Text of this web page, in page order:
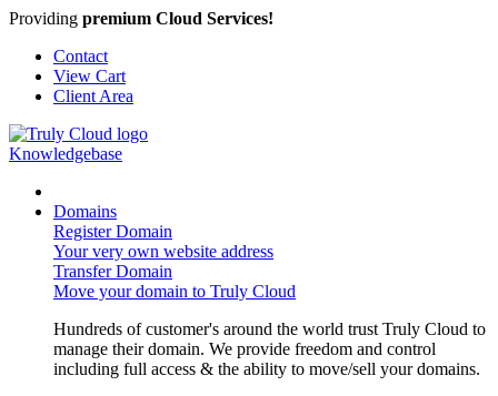
Providing premium Cloud Services!
Contact
View Cart
Client Area
Knowledgebase
Domains
Register Domain
Your very own website address
Transfer Domain
Move your domain to Truly Cloud
Hundreds of customer's around the world trust Truly Cloud to
manage their domain. We provide freedom and control
including full access & the ability to move/sell your domains.